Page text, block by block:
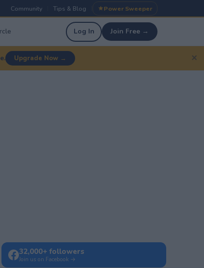
Community Tips & Blog Power Sweeper
Log In Join Free →
Upgrade Now → ✕
32,000+ followers
Join us on Facebook →